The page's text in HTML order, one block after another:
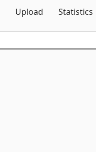
Upload Statistics